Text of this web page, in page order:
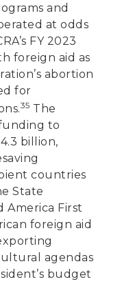
and
at odds
FY 2023
foreign aid as
abortion
for
35 The
to
billion,
countries
State
America First
foreign aid
agendas
budget